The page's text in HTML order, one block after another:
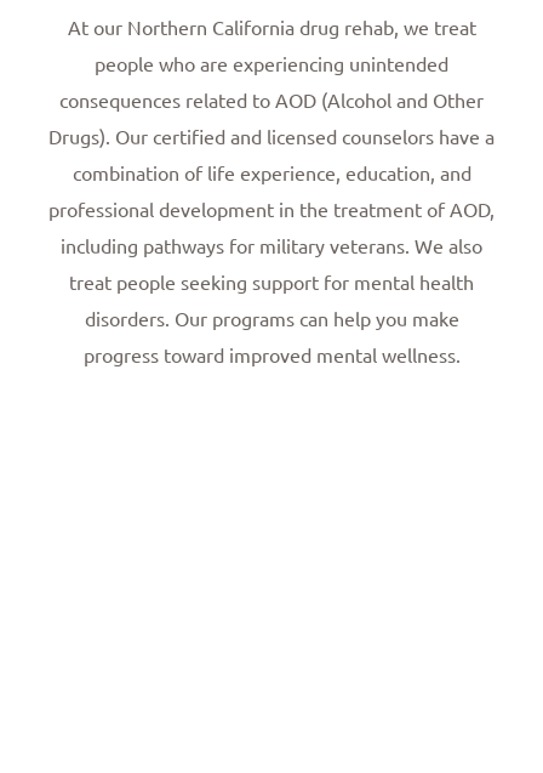
At our Northern California drug rehab, we treat
people who are experiencing unintended
consequences related to AOD (Alcohol and Other
Drugs). Our certified and licensed counselors have a
combination of life experience, education, and
professional development in the treatment of AOD,
including pathways for military veterans. We also
treat people seeking support for mental health
disorders. Our programs can help you make
progress toward improved mental wellness.